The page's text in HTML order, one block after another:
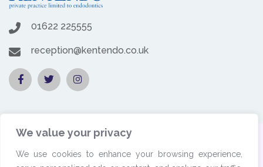
We value your privacy
We use cookies to enhance your browsing experience,
01622 225555
reception@kentendo.co.uk
© 2026 Copyright by KentEndo. All rights reserved. | Website
designed by
Dental Business Butlers